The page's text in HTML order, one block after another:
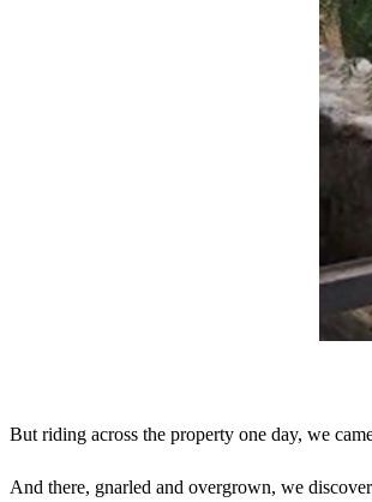
But riding across the property one day, we
And there, gnarled and overgrown, we